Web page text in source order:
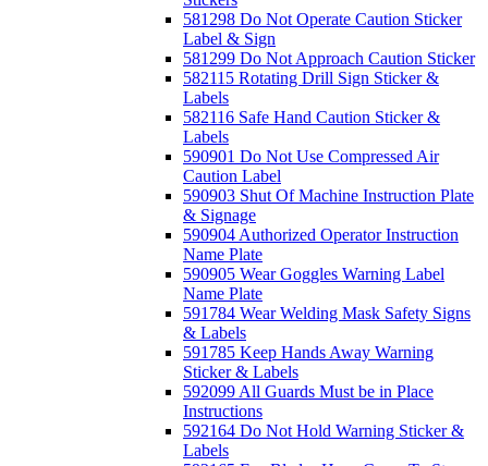
581298 Do Not Operate Caution Sticker
Label & Sign
581299 Do Not Approach Caution Sticker
582115 Rotating Drill Sign Sticker &
Labels
582116 Safe Hand Caution Sticker &
Labels
590901 Do Not Use Compressed Air
Caution Label
590903 Shut Of Machine Instruction Plate
& Signage
590904 Authorized Operator Instruction
Name Plate
590905 Wear Goggles Warning Label
Name Plate
591784 Wear Welding Mask Safety Signs
& Labels
591785 Keep Hands Away Warning
Sticker & Labels
592099 All Guards Must be in Place
Instructions
592164 Do Not Hold Warning Sticker &
Labels